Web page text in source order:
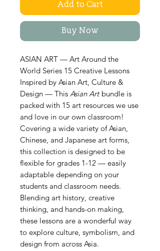
Add to Cart
Buy Now
ASIAN ART — Art Around the
World Series 15 Creative Lessons
Inspired by Asian Art, Culture &
Design — This Asian Artbundle is
packed with 15 art resources we use
and love in our own classroom!
Covering a wide variety of Asian,
Chinese, and Japanese art forms,
this collection is designed to be
flexible for grades 1-12 — easily
adaptable depending on your
students and classroom needs.
Blending art history, creative
thinking, and hands-on making,
these lessons are a wonderful way
to explore culture, symbolism, and
design from across Asia.